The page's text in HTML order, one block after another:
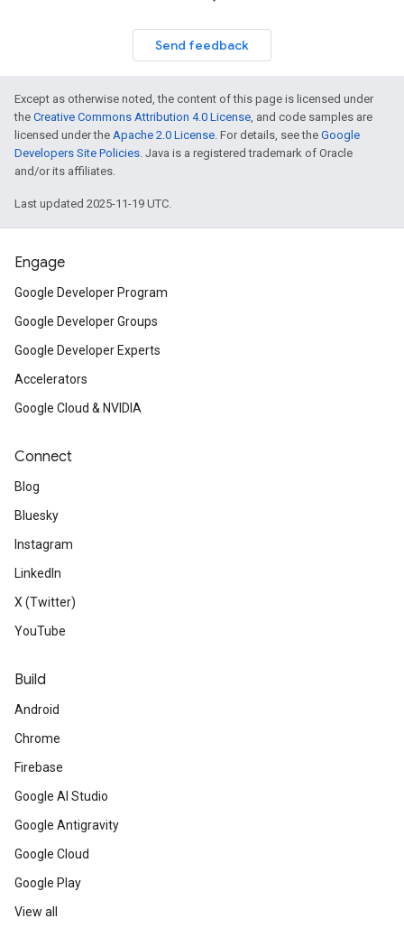
Send feedback
Except as otherwise noted, the content of this page is licensed under
the Creative Commons Attribution 4.0 License, and code samples are
licensed under the Apache 2.0 License. For details, see the Google
Developers Site Policies. Java is a registered trademark of Oracle
and/or its affiliates.
Last updated 2025-11-19 UTC.
Engage
Google Developer Program
Google Developer Groups
Google Developer Experts
Accelerators
Google Cloud & NVIDIA
Connect
Blog
Bluesky
Instagram
LinkedIn
X (Twitter)
YouTube
Build
Android
Chrome
Firebase
Google AI Studio
Google Antigravity
Google Cloud
Google Play
View all